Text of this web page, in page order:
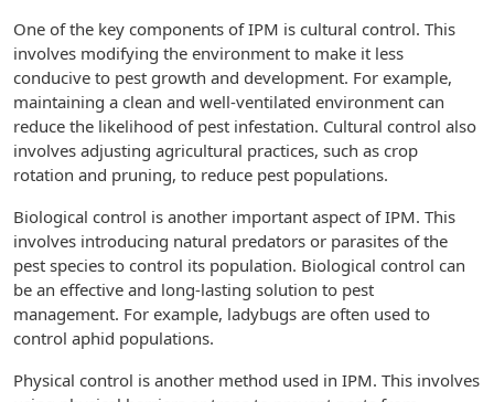
One of the key components of IPM is cultural control. This
involves modifying the environment to make it less
conducive to pest growth and development. For example,
maintaining a clean and well-ventilated environment can
reduce the likelihood of pest infestation. Cultural control also
involves adjusting agricultural practices, such as crop
rotation and pruning, to reduce pest populations.
Biological control is another important aspect of IPM. This
involves introducing natural predators or parasites of the
pest species to control its population. Biological control can
be an effective and long-lasting solution to pest
management. For example, ladybugs are often used to
control aphid populations.
Physical control is another method used in IPM. This involves